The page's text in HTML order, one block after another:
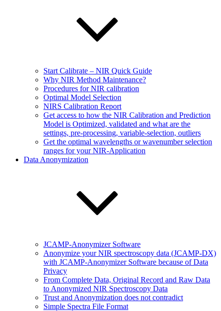
Start Calibrate – NIR Quick Guide
Why NIR Method Maintenance?
Procedures for NIR calibration
Optimal Model Selection
NIRS Calibration Report
Get access to how the NIR Calibration and Prediction
Model is Optimized, validated and what are the
settings, pre-processing, variable-selection, outliers
Get the optimal wavelengths or wavenumber selection
ranges for your NIR-Application
Data Anonymization
JCAMP-Anonymizer Software
Anonymize your NIR spectroscopy data (JCAMP-DX)
with JCAMP-Anonymizer Software because of Data
Privacy
From Complete Data, Original Record and Raw Data
to Anonymized NIR Spectroscopy Data
Trust and Anonymization does not contradict
Simple Spectra File Format